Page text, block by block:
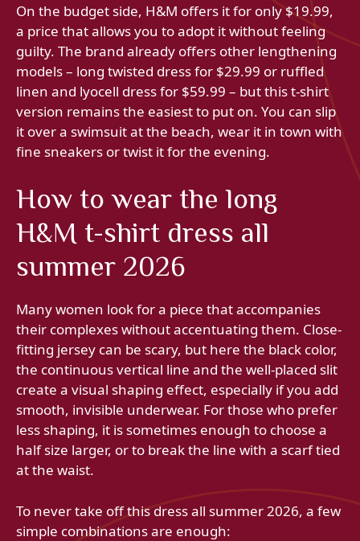
On the budget side, H&M offers it for only $19.99,
a price that allows you to adopt it without feeling
guilty. The brand already offers other lengthening
models – long twisted dress for $29.99 or ruffled
linen and lyocell dress for $59.99 – but this t-shirt
version remains the easiest to put on. You can slip
it over a swimsuit at the beach, wear it in town with
fine sneakers or twist it for the evening.
How to wear the long
H&M t-shirt dress all
summer 2026
Many women look for a piece that accompanies
their complexes without accentuating them. Close-
fitting jersey can be scary, but here the black color,
the continuous vertical line and the well-placed slit
create a visual shaping effect, especially if you add
smooth, invisible underwear. For those who prefer
less shaping, it is sometimes enough to choose a
half size larger, or to break the line with a scarf tied
at the waist.
To never take off this dress all summer 2026, a few
simple combinations are enough: